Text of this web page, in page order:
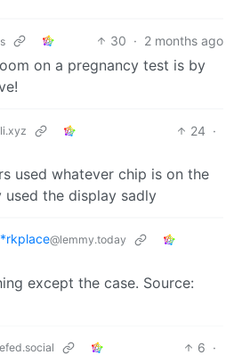
30 · 2 months ago
on a pregnancy test is by
24 ·
used whatever chip is on the
the display sadly
@lemmy.today
except the case. Source:
6 ·